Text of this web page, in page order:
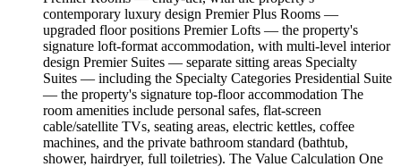
contemporary luxury design Premier Plus Rooms —
upgraded floor positions Premier Lofts — the property's
signature loft-format accommodation, with multi-level interior
design Premier Suites — separate sitting areas Specialty
Suites — including the Specialty Categories Presidential Suite
— the property's signature top-floor accommodation The
room amenities include personal safes, flat-screen
cable/satellite TVs, seating areas, electric kettles, coffee
machines, and the private bathroom standard (bathtub,
shower, hairdryer, full toiletries). The Value Calculation One